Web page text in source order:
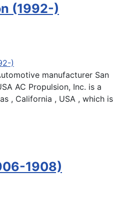
(1992-)
manufacturer San
AC Propulsion, Inc. is a
, California , USA , which is
1908)